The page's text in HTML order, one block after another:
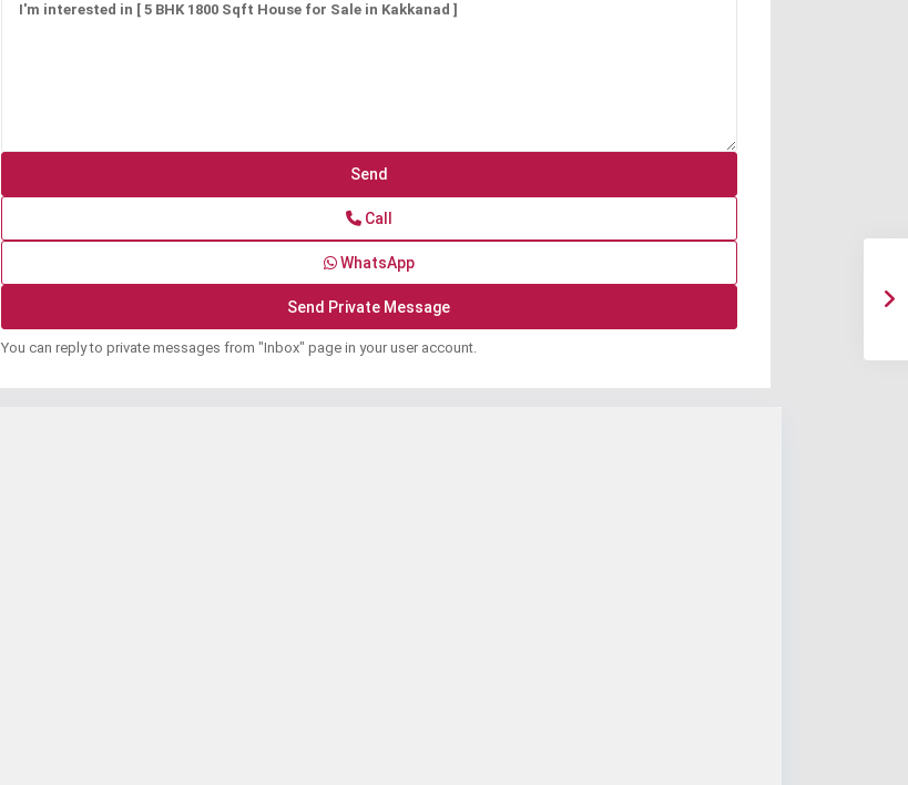
Call
WhatsApp
You can reply to private messages from "Inbox" page in your user account.